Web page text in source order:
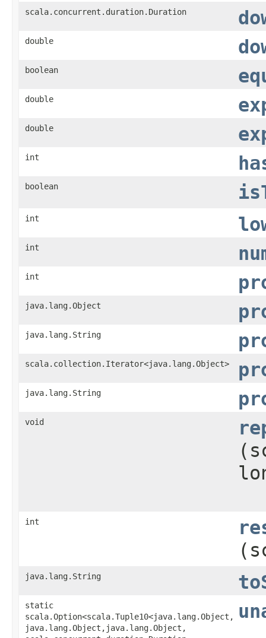
scala.concurrent.duration.Duration
double
boolean
double
double
int
boolean
int
int
int
java.lang.Object
java.lang.String
scala.collection.Iterator<java.lang.Object>
java.lang.String
void
int
java.lang.String
static
scala.Option<scala.Tuple10<java.lang.Object,​
java.lang.Object,​java.lang.Object,​